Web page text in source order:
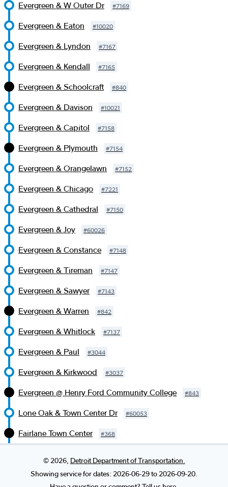
Evergreen & W Outer Dr #7169
Evergreen & Eaton #10020
Evergreen & Lyndon #7167
Evergreen & Kendall #7165
Evergreen & Schoolcraft #840
Evergreen & Davison #10021
Evergreen & Capitol #7158
Evergreen & Plymouth #7154
Evergreen & Orangelawn #7152
Evergreen & Chicago #7221
Evergreen & Cathedral #7150
Evergreen & Joy #60026
Evergreen & Constance #7148
Evergreen & Tireman #7147
Evergreen & Sawyer #7143
Evergreen & Warren #842
Evergreen & Whitlock #7137
Evergreen & Paul #3044
Evergreen & Kirkwood #3037
Evergreen @ Henry Ford Community College #843
Lone Oak & Town Center Dr #60053
Fairlane Town Center #368
© 2026, Detroit Department of Transportation.
Showing service for dates: 2026-06-29to 2026-09-20